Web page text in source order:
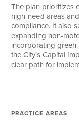
The plan prioritizes
high-need areas
compliance. It also
expanding non-
incorporating green
the City’s Capital
clear path for
PRACTICE AREAS